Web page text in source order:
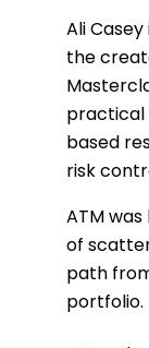
Ali
the
practical
based
risk
ATM
of
path
portfolio.